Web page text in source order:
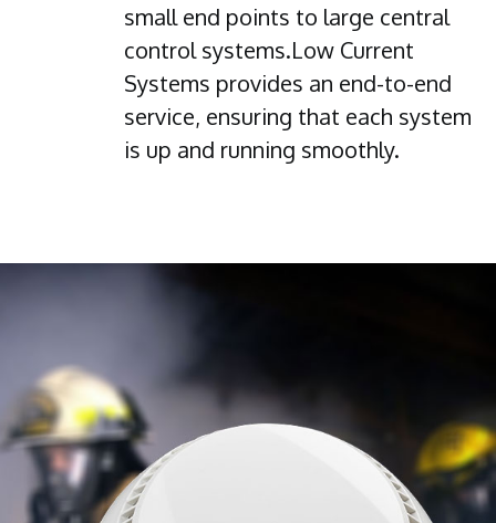
small end points to large central
control systems.Low Current
Systems provides an end-to-end
service, ensuring that each system
is up and running smoothly.